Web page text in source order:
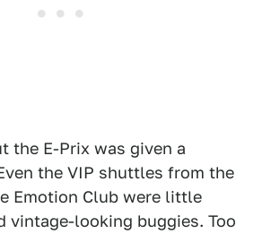
the E-Prix was given a
the VIP shuttles from the
Emotion Club were little
vintage-looking buggies. Too